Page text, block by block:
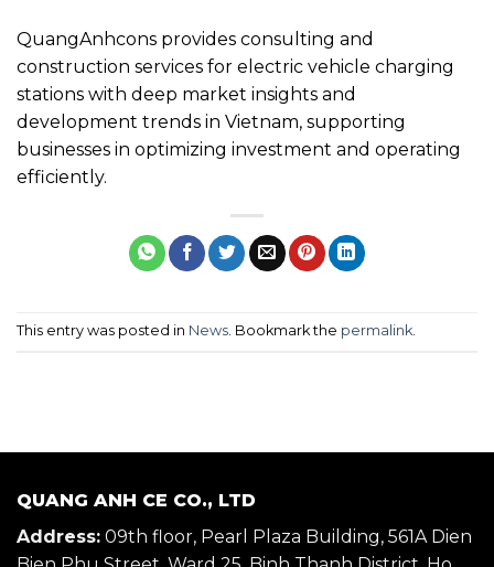
QuangAnhcons provides consulting and
construction services for electric vehicle charging
stations with deep market insights and
development trends in Vietnam, supporting
businesses in optimizing investment and operating
efficiently.
This entry was posted in News. Bookmark the permalink.
QUANG ANH CE CO., LTD
Address: 09th floor, Pearl Plaza Building, 561A Dien